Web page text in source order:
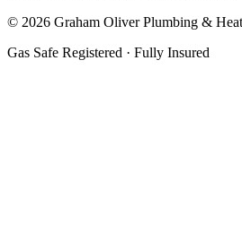
© 2026 Graham Oliver Plumbing &
Gas Safe Registered · Fully Insured